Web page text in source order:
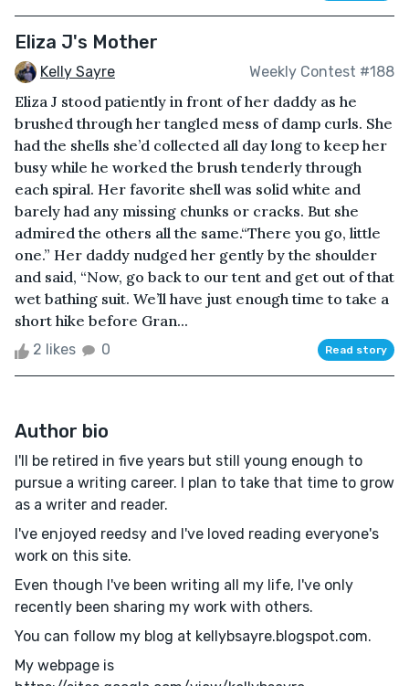
Eliza J's Mother
Kelly Sayre Weekly Contest #188
Eliza J stood patiently in front of her daddy as he
brushed through her tangled mess of damp curls. She
had the shells she’d collected all day long to keep her
busy while he worked the brush tenderly through
each spiral. Her favorite shell was solid white and
barely had any missing chunks or cracks. But she
admired the others all the same.“There you go, little
one.” Her daddy nudged her gently by the shoulder
and said, “Now, go back to our tent and get out of that
wet bathing suit. We’ll have just enough time to take a
short hike before Gran...
2 likes 0 Read story
Author bio
I'll be retired in five years but still young enough to
pursue a writing career. I plan to take that time to grow
as a writer and reader.
I've enjoyed reedsy and I've loved reading everyone's
work on this site.
Even though I've been writing all my life, I've only
recently been sharing my work with others.
You can follow my blog at kellybsayre.blogspot.com.
My webpage is